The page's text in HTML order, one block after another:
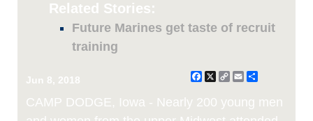
Related Stories:
Future Marines get taste of recruit
training
Jun 8, 2018 Facebook
X
CopyEmail
CAMP DODGE, Iowa - Nearly 200 young men